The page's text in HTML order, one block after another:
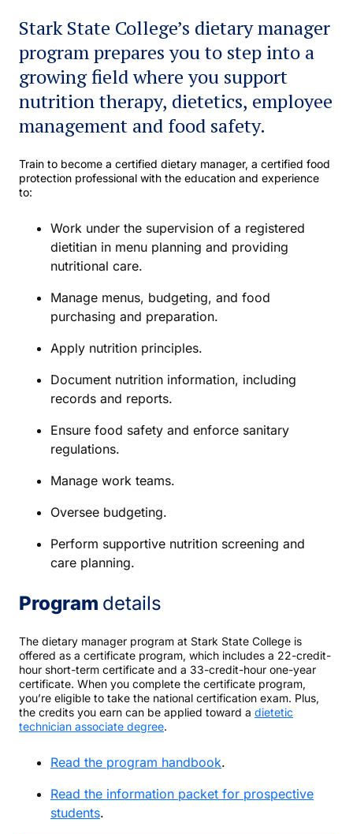
Stark State College’s dietary manager
program prepares you to step into a
growing field where you support
nutrition therapy, dietetics, employee
management and food safety.
Train to become a certified dietary manager, a certified food
protection professional with the education and experience
to:
Work under the supervision of a registered
dietitian in menu planning and providing
nutritional care.
Manage menus, budgeting, and food
purchasing and preparation.
Apply nutrition principles.
Document nutrition information, including
records and reports.
Ensure food safety and enforce sanitary
regulations.
Manage work teams.
Oversee budgeting.
Perform supportive nutrition screening and
care planning.
Program details
The dietary manager program at Stark State College is
offered as a certificate program, which includes a 22-credit-
hour short-term certificate and a 33-credit-hour one-year
certificate. When you complete the certificate program,
you’re eligible to take the national certification exam. Plus,
the credits you earn can be applied toward a dietetic
technician associate degree.
Read the program handbook.
Read the information packet for prospective
students.